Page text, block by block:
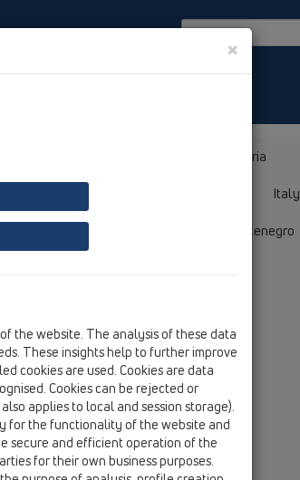
Bulgaria
Italy
Serbia, Montenegro
Fa. Eurodecor
Babek ave. 28E
AZ - 1142 – Baku
tel
+994 12 496 71 92
fax
+994 12 490 66 02
email eurodecor@eurodecor.az
×
the website. The analysis of these data
These insights help to further improve
cookies are used. Cookies are data
Cookies can be rejected or
applies to local and session storage).
for the functionality of the website and
secure and efficient operation of the
for their own business purposes.